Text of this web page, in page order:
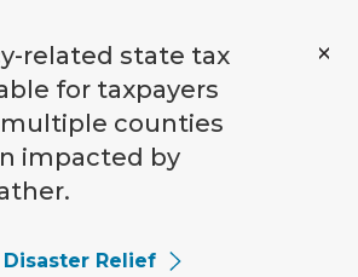
related state tax
for taxpayers
counties
impacted by
Relief